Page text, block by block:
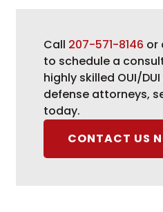
Call 207-571-8146 or
to schedule a
highly skilled OUI/
defense attorneys,
today.
CONTACT US